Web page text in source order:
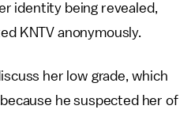
identity being revealed,
KNTV anonymously.
her low grade, which
he suspected her of